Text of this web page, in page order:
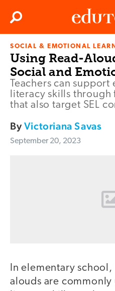
Edutopia
Search
SOCIAL & EMOTIONAL
Using Read-
Social and
Teachers can
literacy skills
that also target SEL
ByVictoriana Savas
September 20, 2023
In elementary
alouds are